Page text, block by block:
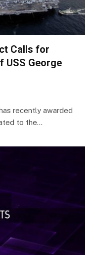
Calls for
USS George
recently awarded
to the…